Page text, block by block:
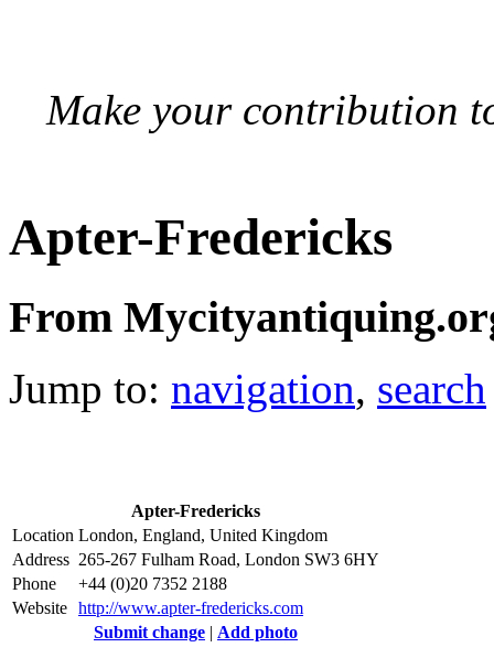
Make your contribution
Apter-Fredericks
From
Jump to: navigation, search
Apter-Fredericks
Location London, England, United Kingdom
Address 265-267 Fulham Road, London SW3 6HY
Phone
+44 (0)20 7352 2188
Website http://www.apter-fredericks.com
Submit change | Add photo